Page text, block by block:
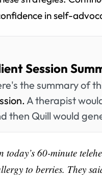
in self-
Session
the summary of
A therapist
then Quill would
today’s 60-minute
to berries. They